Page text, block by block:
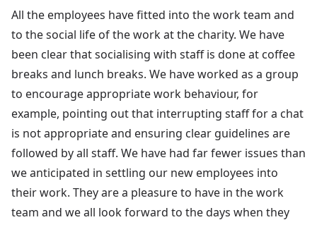
All the employees have fitted into the work team and
to the social life of the work at the charity. We have
been clear that socialising with staff is done at coffee
breaks and lunch breaks. We have worked as a group
to encourage appropriate work behaviour, for
example, pointing out that interrupting staff for a chat
is not appropriate and ensuring clear guidelines are
followed by all staff. We have had far fewer issues than
we anticipated in settling our new employees into
their work. They are a pleasure to have in the work
team and we all look forward to the days when they